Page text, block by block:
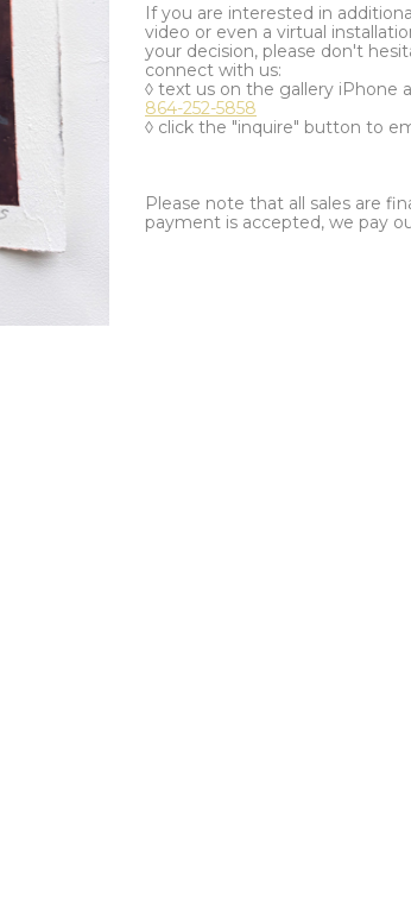
If you are interested in
video or even a virtual
your decision, please don't
connect with us:
◊ text us on the gallery iPhone
864-252-5858
◊ click the "inquire" button to
Please note that all sales are
payment is accepted, we pay